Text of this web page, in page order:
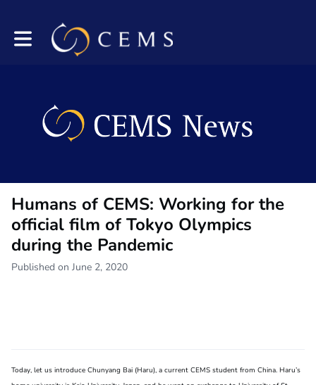
Toggle main navigation
Humans of CEMS: Working for the
official film of Tokyo Olympics
during the Pandemic
Published on June 2, 2020
Today, let us introduce Chunyang Bai (Haru), a current CEMS student from China. Haru’s